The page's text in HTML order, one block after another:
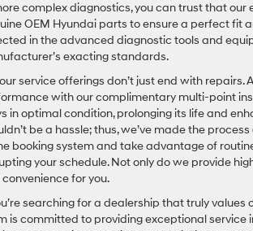
complex diagnostics, you can trust that our
OEM Hyundai parts to ensure a perfect
in the advanced diagnostic tools and
exacting standards.
service offerings don’t just end with repairs.
with our complimentary multi-point
in optimal condition, prolonging its life and
be a hassle; thus, we’ve made the
booking system and take advantage of
your schedule. Not only do we provide
for you.
searching for a dealership that truly
is committed to providing exceptional service